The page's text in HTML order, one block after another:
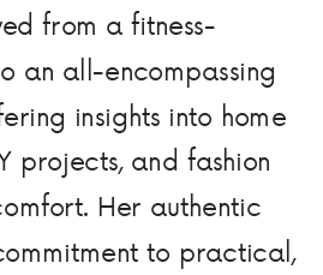
from a fitness-
an all-encompassing
insights into home
projects, and fashion
Her authentic
to practical,